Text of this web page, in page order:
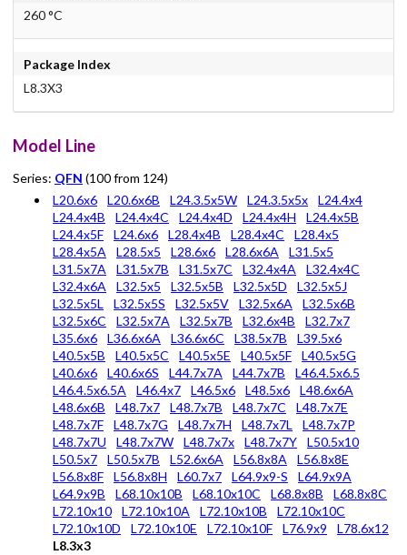
260 °C
Package Index
L8.3X3
Model Line
Series: QFN (100 from 124)
L20.6x6
L20.6x6B L24.3.5x5W L24.3.5x5x
L24.4x4
L24.4x4B
L24.4x4C L24.4x4D L24.4x4H
L24.4x5B
L24.4x5F
L24.6x6 L28.4x4B L28.4x4C
L28.4x5
L28.4x5A
L28.5x5 L28.6x6 L28.6x6A
L31.5x5
L31.5x7A
L31.5x7B L31.5x7C L32.4x4A
L32.4x4C
L32.4x6A
L32.5x5 L32.5x5B L32.5x5D
L32.5x5J
L32.5x5L
L32.5x5S L32.5x5V L32.5x6A
L32.5x6B
L32.5x6C
L32.5x7A L32.5x7B L32.6x4B
L32.7x7
L35.6x6
L36.6x6A L36.6x6C L38.5x7B
L39.5x6
L40.5x5B
L40.5x5C L40.5x5E L40.5x5F
L40.5x5G
L40.6x6
L40.6x6S L44.7x7A L44.7x7B
L46.4.5x6.5
L46.4.5x6.5A
L46.4x7 L46.5x6 L48.5x6
L48.6x6A
L48.6x6B
L48.7x7 L48.7x7B L48.7x7C
L48.7x7E
L48.7x7F
L48.7x7G L48.7x7H L48.7x7L
L48.7x7P
L48.7x7U
L48.7x7W L48.7x7x L48.7x7Y
L50.5x10
L50.5x7
L50.5x7B L52.6x6A L56.8x8A
L56.8x8E
L56.8x8F
L56.8x8H L60.7x7 L64.9x9-S
L64.9x9A
L64.9x9B
L68.10x10B L68.10x10C L68.8x8B
L68.8x8C
L72.10x10
L72.10x10A L72.10x10B
L72.10x10C
L72.10x10D
L72.10x10E L72.10x10F L76.9x9
L78.6x12
L8.3x3